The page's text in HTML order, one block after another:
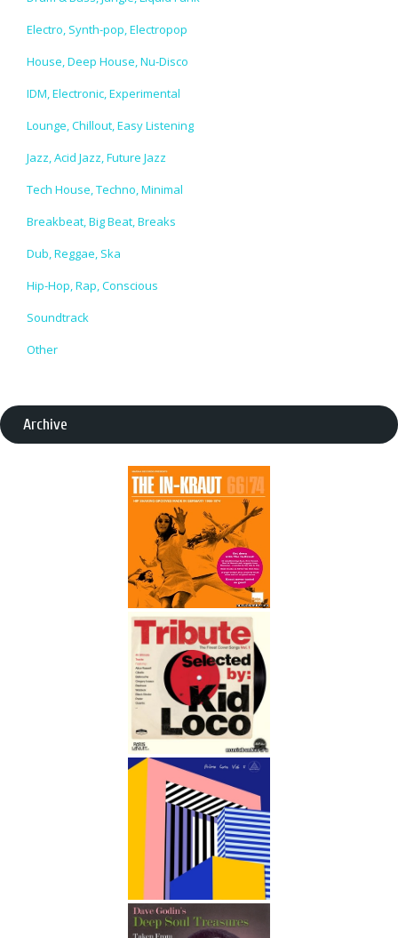
Electro, Synth-pop, Electropop
House, Deep House, Nu-Disco
IDM, Electronic, Experimental
Lounge, Chillout, Easy Listening
Jazz, Acid Jazz, Future Jazz
Tech House, Techno, Minimal
Breakbeat, Big Beat, Breaks
Dub, Reggae, Ska
Hip-Hop, Rap, Conscious
Soundtrack
Other
Archive